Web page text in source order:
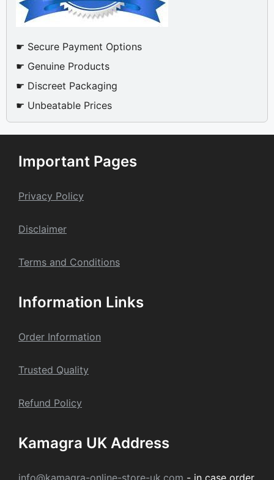
☛ Secure Payment Options
☛ Genuine Products
☛ Discreet Packaging
☛ Unbeatable Prices
Important Pages
Privacy Policy
Disclaimer
Terms and Conditions
Information Links
Order Information
Trusted Quality
Refund Policy
Kamagra UK Address